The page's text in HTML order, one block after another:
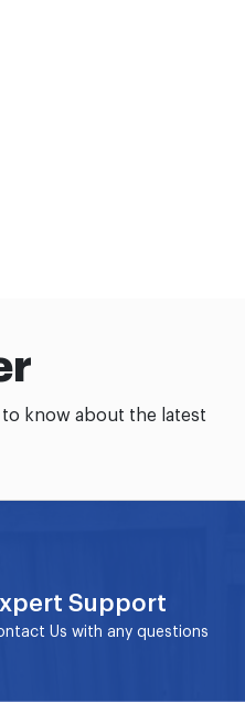
know about the latest
Support
Us with any questions